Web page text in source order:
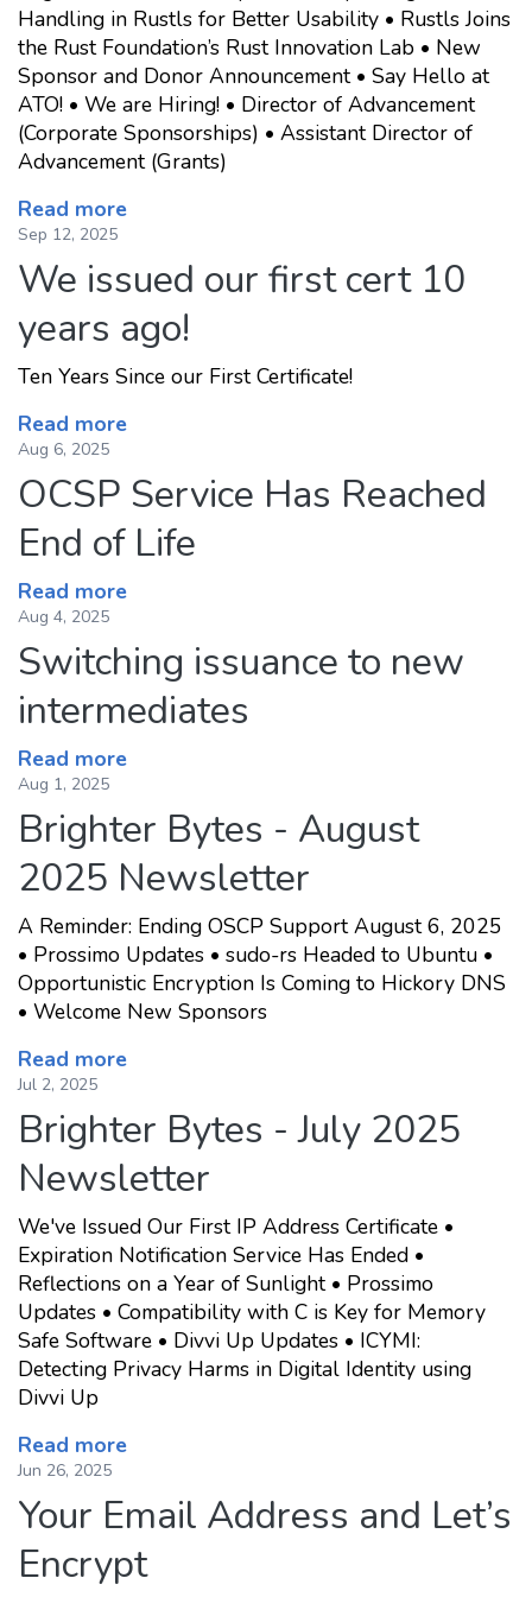
Handling in Rustls for Better Usability • Rustls Joins
the Rust Foundation’s Rust Innovation Lab • New
Sponsor and Donor Announcement • Say Hello at
ATO! • We are Hiring! • Director of Advancement
(Corporate Sponsorships) • Assistant Director of
Advancement (Grants)
Read more
Sep 12, 2025
We issued our first cert 10
years ago!
Ten Years Since our First Certificate!
Read more
Aug 6, 2025
OCSP Service Has Reached
End of Life
Read more
Aug 4, 2025
Switching issuance to new
intermediates
Read more
Aug 1, 2025
Brighter Bytes - August
2025 Newsletter
A Reminder: Ending OSCP Support August 6, 2025
• Prossimo Updates • sudo-rs Headed to Ubuntu •
Opportunistic Encryption Is Coming to Hickory DNS
• Welcome New Sponsors
Read more
Jul 2, 2025
Brighter Bytes - July 2025
Newsletter
We've Issued Our First IP Address Certificate •
Expiration Notification Service Has Ended •
Reflections on a Year of Sunlight • Prossimo
Updates • Compatibility with C is Key for Memory
Safe Software • Divvi Up Updates • ICYMI:
Detecting Privacy Harms in Digital Identity using
Divvi Up
Read more
Jun 26, 2025
Your Email Address and Let’s
Encrypt